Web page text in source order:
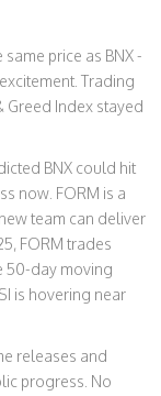
price as BNX -
Trading
Greed Index stayed
BNX could hit
now. FORM is a
team can deliver
FORM trades
50-day moving
is hovering near
releases and
progress. No